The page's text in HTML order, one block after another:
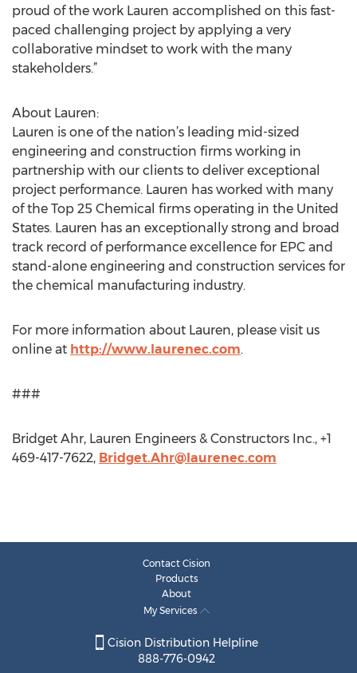
proud of the work Lauren accomplished on this fast-
paced challenging project by applying a very
collaborative mindset to work with the many
stakeholders.”
About Lauren:
Lauren is one of the nation’s leading mid-sized
engineering and construction firms working in
partnership with our clients to deliver exceptional
project performance. Lauren has worked with many
of the Top 25 Chemical firms operating in the United
States. Lauren has an exceptionally strong and broad
track record of performance excellence for EPC and
stand-alone engineering and construction services for
the chemical manufacturing industry.
For more information about Lauren, please visit us
online at http://www.laurenec.com.
###
Bridget Ahr, Lauren Engineers & Constructors Inc., +1
469-417-7622, Bridget.Ahr@laurenec.com
Contact Cision
Products
About
My Services
Cision Distribution Helpline
888-776-0942